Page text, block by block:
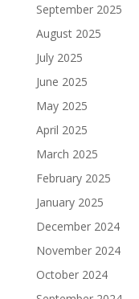
September 2025
August 2025
July 2025
June 2025
May 2025
April 2025
March 2025
February 2025
January 2025
December 2024
November 2024
October 2024